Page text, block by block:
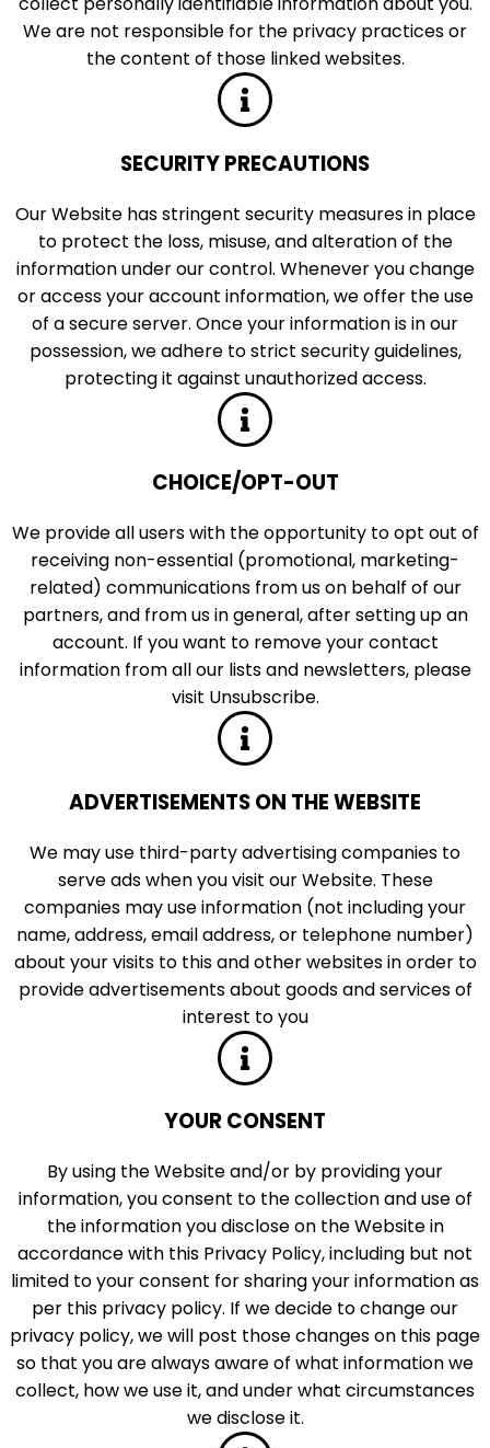
We are not responsible for the privacy practices or
the content of those linked websites.
SECURITY PRECAUTIONS
Our Website has stringent security measures in place
to protect the loss, misuse, and alteration of the
information under our control. Whenever you change
or access your account information, we offer the use
of a secure server. Once your information is in our
possession, we adhere to strict security guidelines,
protecting it against unauthorized access.
CHOICE/OPT-OUT
We provide all users with the opportunity to opt out of
receiving non-essential (promotional, marketing-
related) communications from us on behalf of our
partners, and from us in general, after setting up an
account. If you want to remove your contact
information from all our lists and newsletters, please
visit Unsubscribe.
ADVERTISEMENTS ON THE WEBSITE
We may use third-party advertising companies to
serve ads when you visit our Website. These
companies may use information (not including your
name, address, email address, or telephone number)
about your visits to this and other websites in order to
provide advertisements about goods and services of
interest to you
YOUR CONSENT
By using the Website and/or by providing your
information, you consent to the collection and use of
the information you disclose on the Website in
accordance with this Privacy Policy, including but not
limited to your consent for sharing your information as
per this privacy policy. If we decide to change our
privacy policy, we will post those changes on this page
so that you are always aware of what information we
collect, how we use it, and under what circumstances
we disclose it.